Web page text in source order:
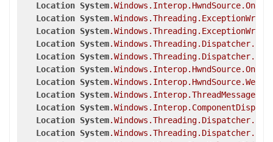
Location System.Windows .Interop.HwndSource
Location System.Windows .Threading
Location System.Windows .Threading
Location System.Windows .Threading.Dispatcher
Location System.Windows .Threading.Dispatcher
Location System.Windows .Interop.HwndSource
Location System.Windows .Interop.HwndSource
Location System.Windows .Interop
Location System.Windows .Interop
Location System.Windows .Threading.Dispatcher
Location System.Windows .Threading.Dispatcher